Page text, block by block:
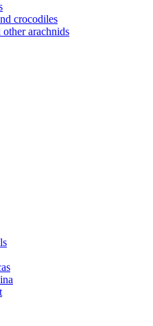
crocodiles
other arachnids